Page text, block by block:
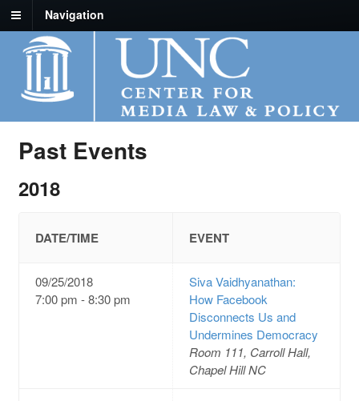
Navigation
Past Events
2018
DATE/TIME EVENT
09/25/2018
7:00 pm - 8:30 pm
Siva Vaidhyanathan:
How Facebook
Disconnects Us and
Undermines Democracy
Room 111, Carroll Hall,
Chapel Hill NC